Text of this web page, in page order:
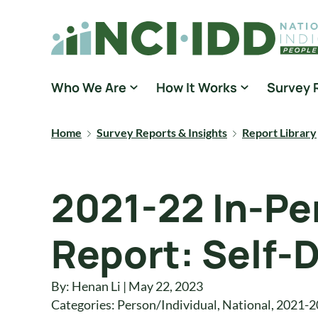
National Core Indicators People Driven Data
Who We Are How It Works Survey
Home Survey Reports & Insights Report Library
2021-22 In-
Report: Self-
By: Henan Li | May 22, 2023
Categories: Person/Individual, National, 2021-